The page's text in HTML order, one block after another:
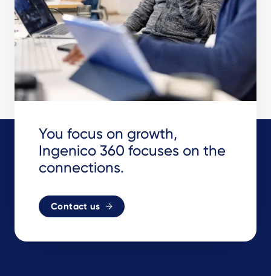
You focus on growth,
Ingenico 360 focuses on the
connections.
Contact us